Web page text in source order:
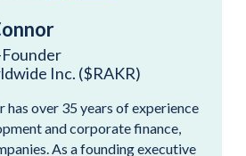
Inc. ($RAKR)
has over 35 years of experience
and corporate finance,
As a founding executive